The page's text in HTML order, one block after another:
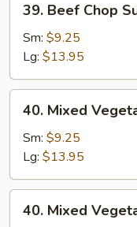
Beef
Chop
Suey
39. Beef Chop
Sm: $9.25
Lg: $13.95
Mixed
Vegetable
Chow
Mein
40. Mixed
Sm: $9.25
Lg: $13.95
Mixed
40. Mixed